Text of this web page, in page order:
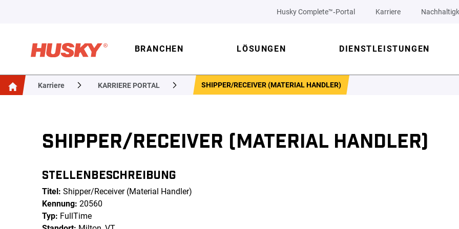
Husky Complete™‑Portal Karriere
BRANCHEN LÖSUNGEN DIENSTLEISTUNGEN
Karriere KARRIERE PORTAL SHIPPER/RECEIVER (MATERIAL HANDLER)
SHIPPER/RECEIVER (MATERIAL HANDLER)
STELLENBESCHREIBUNG
Titel: Shipper/Receiver (Material Handler)
Kennung: 20560
Typ: FullTime